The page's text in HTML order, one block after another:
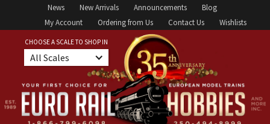
News New Arrivals Announcements
Blog
My Account
Ordering from Us Contact Us Wishlists
CHOOSE A SCALE TO SHOP IN
All Scales